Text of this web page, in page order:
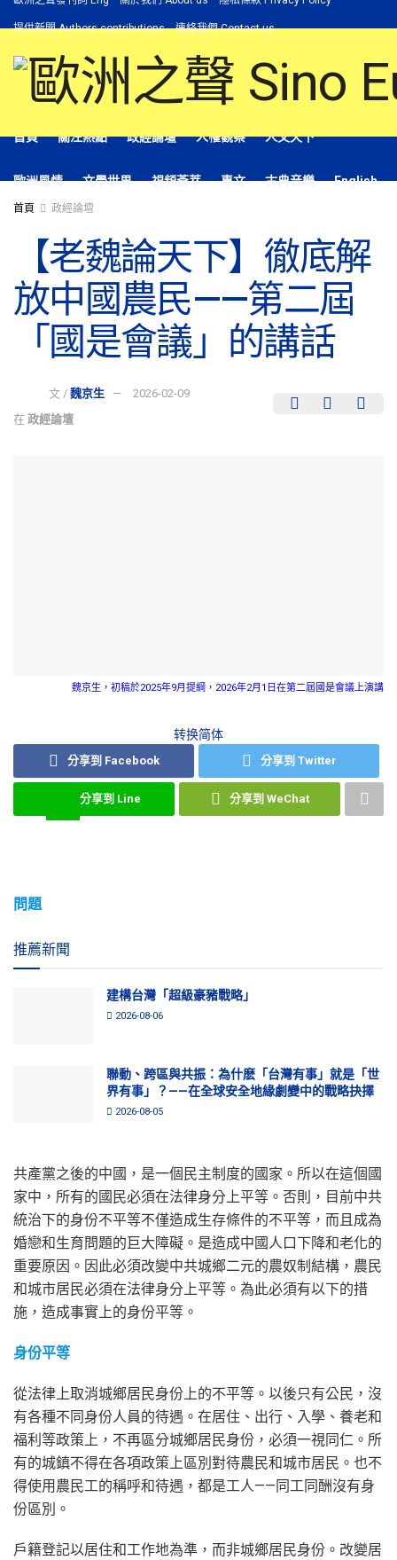
提供新聞 Authors contributions 連絡我們 Contact us
首頁 關注熱點 政經論壇 人權觀察 人文天下
歐洲風情 文學世界 視頻薈萃 專文 古典音樂 English
首頁 政經論壇
【老魏論天下】徹底解
放中國農民——第二屆
「國是會議」的講話
文 / 魏京生
2026-02-09
在 政經論壇
魏京生，初稿於2025年9月提綱，2026年2月1日在第二屆國是會議上演講
转换简体
分享到 Facebook 分享到 Twitter
分享到 Line 分享到 WeChat
問題
推薦新聞
建構台灣「超級豪豬戰略」
2026-08-06
聯動、跨區與共振：為什麽「台灣有事」就是「世
界有事」？——在全球安全地緣劇變中的戰略抉擇
2026-08-05
共產黨之後的中國，是一個民主制度的國家。所以在這個國
家中，所有的國民必須在法律身分上平等。否則，目前中共
統治下的身份不平等不僅造成生存條件的不平等，而且成為
婚戀和生育問題的巨大障礙。是造成中國人口下降和老化的
重要原因。因此必須改變中共城鄉二元的農奴制結構，農民
和城市居民必須在法律身分上平等。為此必須有以下的措
施，造成事實上的身份平等。
身份平等
從法律上取消城鄉居民身份上的不平等。以後只有公民，沒
有各種不同身份人員的待遇。在居住、出行、入學、養老和
福利等政策上，不再區分城鄉居民身份，必須一視同仁。所
有的城鎮不得在各項政策上區別對待農民和城市居民。也不
得使用農民工的稱呼和待遇，都是工人——同工同酬沒有身
份區別。
戶籍登記以居住和工作地為準，而非城鄉居民身份。改變居